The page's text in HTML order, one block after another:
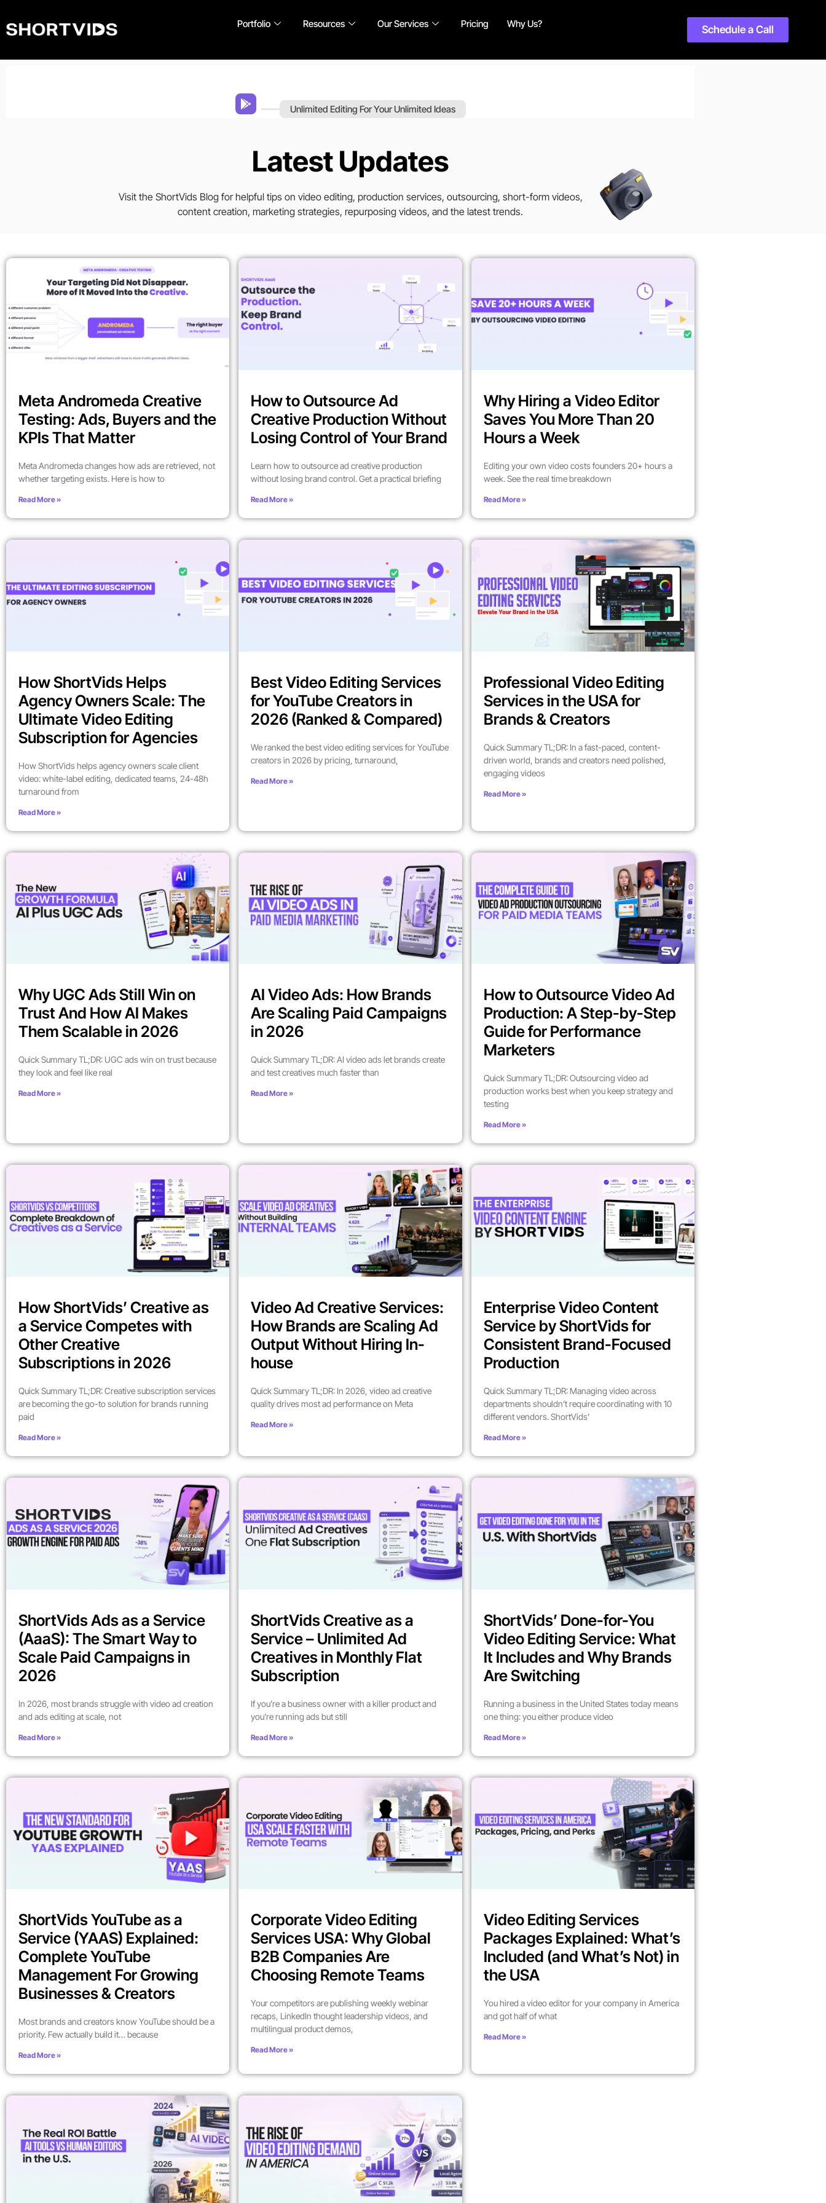
Portfolio Resources Our Services Pricing Why Us? Schedule a Call
Unlimited Editing For Your Unlimited Ideas
Latest Updates
Visit the ShortVids Blog for helpful tips on video editing, production services, outsourcing, short-form videos,
content creation, marketing strategies, repurposing videos, and the latest trends.
Meta Andromeda Creative
Testing: Ads, Buyers and the
KPIs That Matter
Meta Andromeda changes how ads are retrieved, not
whether targeting exists. Here is how to
Read More »
How to Outsource Ad
Creative Production Without
Losing Control of Your Brand
Learn how to outsource ad creative production
without losing brand control. Get a practical briefing
Read More »
Why Hiring a Video Editor
Saves You More Than 20
Hours a Week
Editing your own video costs founders 20+ hours a
week. See the real time breakdown
Read More »
How ShortVids Helps
Agency Owners Scale: The
Ultimate Video Editing
Subscription for Agencies
How ShortVids helps agency owners scale client
video: white-label editing, dedicated teams, 24-48h
turnaround from
Read More »
Best Video Editing Services
for YouTube Creators in
2026 (Ranked & Compared)
We ranked the best video editing services for YouTube
creators in 2026 by pricing, turnaround,
Read More »
Professional Video Editing
Services in the USA for
Brands & Creators
Quick Summary TL;DR: In a fast-paced, content-
driven world, brands and creators need polished,
engaging videos
Read More »
Why UGC Ads Still Win on
Trust And How AI Makes
Them Scalable in 2026
Quick Summary TL;DR: UGC ads win on trust because
they look and feel like real
Read More »
AI Video Ads: How Brands
Are Scaling Paid Campaigns
in 2026
Quick Summary TL;DR: AI video ads let brands create
and test creatives much faster than
Read More »
How to Outsource Video Ad
Production: A Step-by-Step
Guide for Performance
Marketers
Quick Summary TL;DR: Outsourcing video ad
production works best when you keep strategy and
testing
Read More »
How ShortVids’ Creative as
a Service Competes with
Other Creative
Subscriptions in 2026
Quick Summary TL;DR: Creative subscription services
are becoming the go-to solution for brands running
paid
Read More »
Video Ad Creative Services:
How Brands are Scaling Ad
Output Without Hiring In-
house
Quick Summary TL;DR: In 2026, video ad creative
quality drives most ad performance on Meta
Read More »
Enterprise Video Content
Service by ShortVids for
Consistent Brand-Focused
Production
Quick Summary TL;DR: Managing video across
departments shouldn’t require coordinating with 10
different vendors. ShortVids’
Read More »
ShortVids Ads as a Service
(AaaS): The Smart Way to
Scale Paid Campaigns in
2026
In 2026, most brands struggle with video ad creation
and ads editing at scale, not
Read More »
ShortVids Creative as a
Service – Unlimited Ad
Creatives in Monthly Flat
Subscription
If you’re a business owner with a killer product and
you’re running ads but still
Read More »
ShortVids’ Done-for-You
Video Editing Service: What
It Includes and Why Brands
Are Switching
Running a business in the United States today means
one thing: you either produce video
Read More »
ShortVids YouTube as a
Service (YAAS) Explained:
Complete YouTube
Management For Growing
Businesses & Creators
Most brands and creators know YouTube should be a
priority. Few actually build it… because
Read More »
Corporate Video Editing
Services USA: Why Global
B2B Companies Are
Choosing Remote Teams
Your competitors are publishing weekly webinar
recaps, LinkedIn thought leadership videos, and
multilingual product demos,
Read More »
Video Editing Services
Packages Explained: What’s
Included (and What’s Not) in
the USA
You hired a video editor for your company in America
and got half of what
Read More »